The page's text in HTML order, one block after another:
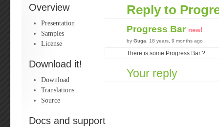
Overview
Presentation
Samples
License
Download it!
Download
Translations
Source
Docs and support
Reply to
Progress Bar new!
by Guga , 18 years, 9 months ago
There is some Progress Bar ?
Your reply